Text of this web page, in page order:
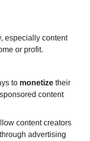
especially content
or profit.
to monetize their
content
content creators
advertising